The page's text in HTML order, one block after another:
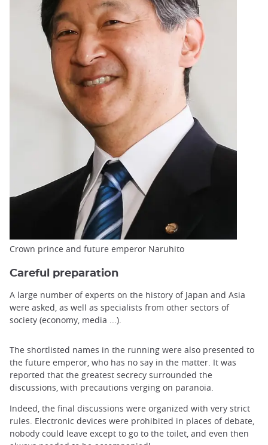
Crown prince and future emperor Naruhito
Careful preparation
A large number of experts on the history of Japan and Asia
were asked, as well as specialists from other sectors of
society (economy, media ...).
The shortlisted names in the running were also presented to
the future emperor, who has no say in the matter. It was
reported that the greatest secrecy surrounded the
discussions, with precautions verging on paranoia.
Indeed, the final discussions were organized with very strict
rules. Electronic devices were prohibited in places of debate,
nobody could leave except to go to the toilet, and even then